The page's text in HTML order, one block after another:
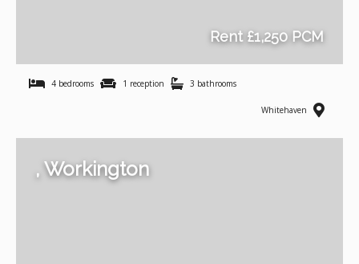
Rent £1,250 PCM
4 bedrooms 1 reception 3 bathrooms
Whitehaven
, Workington